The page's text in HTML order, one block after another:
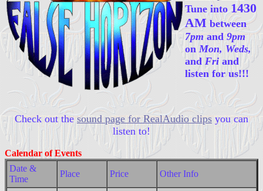
Tune into 1430
AM between
7pmand9pm
onMon, Weds,
and Fri and
listen for us!!!
Check out thesound page for RealAudio clips you can
listen to!
Calendar of Events
Date &
Time
Place Price Other Info